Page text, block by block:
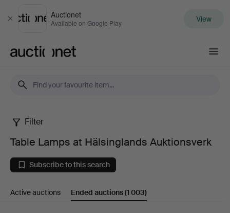
Close
Auctionet
Available on Google Play View
Table
Lamps
at
Hälsinglands
Filter
Table Lamps at Hälsinglands Auktionsverk
Subscribe to this search
Active auctions Ended auctions(1 003)